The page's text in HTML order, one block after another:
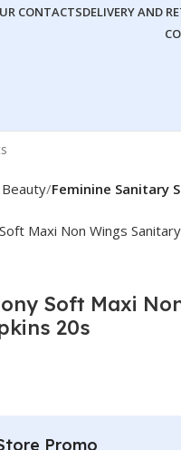
CONTACTSDELIVERY AND
Feminine Sanitary
Soft Maxi
20s
Promo